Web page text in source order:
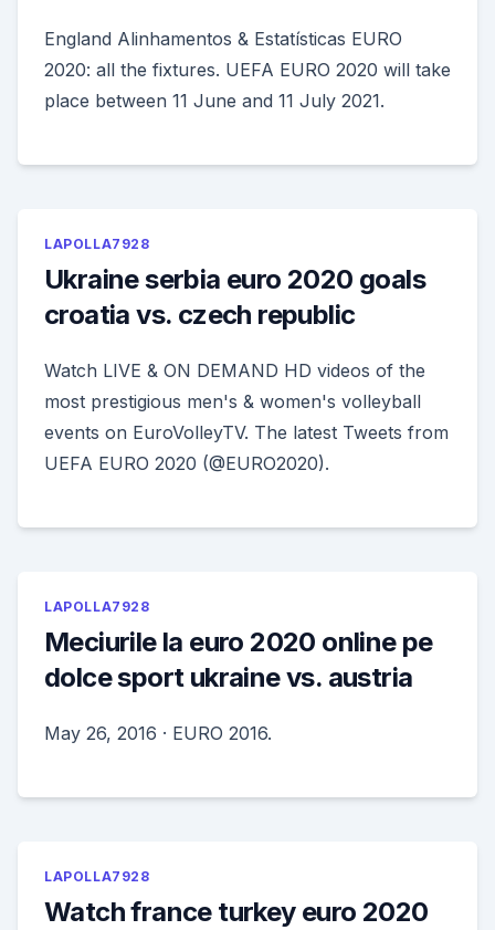
England Alinhamentos & Estatísticas EURO
2020: all the fixtures. UEFA EURO 2020 will take
place between 11 June and 11 July 2021.
LAPOLLA7928
Ukraine serbia euro 2020 goals
croatia vs. czech republic
Watch LIVE & ON DEMAND HD videos of the
most prestigious men's & women's volleyball
events on EuroVolleyTV. The latest Tweets from
UEFA EURO 2020 (@EURO2020).
LAPOLLA7928
Meciurile la euro 2020 online pe
dolce sport ukraine vs. austria
May 26, 2016 · EURO 2016.
LAPOLLA7928
Watch france turkey euro 2020